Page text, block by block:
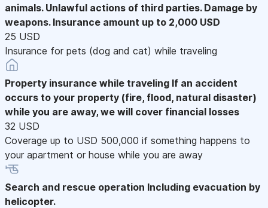
animals. Unlawful actions of third parties. Damage by
weapons. Insurance amount up to 2,000 USD
25 USD
Insurance for pets (dog and cat) while traveling
Property insurance while traveling If an accident
occurs to your property (fire, flood, natural disaster)
while you are away, we will cover financial losses
32 USD
Coverage up to USD 500,000 if something happens to
your apartment or house while you are away
Search and rescue operation Including evacuation by
helicopter.